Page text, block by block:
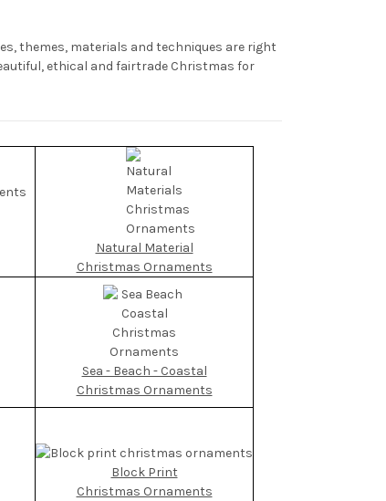
themes, materials and techniques are right
ethical and fairtrade Christmas for
Natural Material
Christmas Ornaments
Sea - Beach - Coastal
Christmas Ornaments
Block Print
Christmas Ornaments